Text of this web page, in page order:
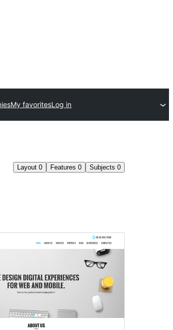
My favoritesLog in
Layout 0 Features 0 Subjects 0